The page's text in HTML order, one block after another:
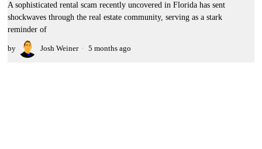
A sophisticated rental scam recently uncovered in Florida has sent
shockwaves through the real estate community, serving as a stark
reminder of
by Josh Weiner 5 months ago